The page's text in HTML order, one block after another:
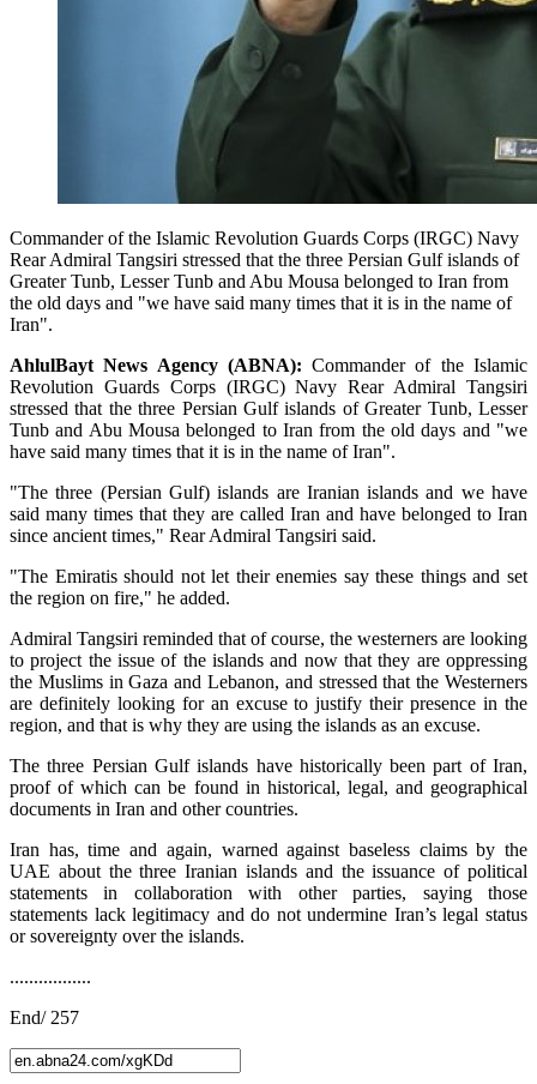
Commander of the Islamic Revolution Guards Corps (IRGC) Navy
Rear Admiral Tangsiri stressed that the three Persian Gulf islands of
Greater Tunb, Lesser Tunb and Abu Mousa belonged to Iran from
the old days and "we have said many times that it is in the name of
Iran".
AhlulBayt News Agency (ABNA): Commander of the Islamic
Revolution Guards Corps (IRGC) Navy Rear Admiral Tangsiri
stressed that the three Persian Gulf islands of Greater Tunb, Lesser
Tunb and Abu Mousa belonged to Iran from the old days and "we
have said many times that it is in the name of Iran".
"The three (Persian Gulf) islands are Iranian islands and we have
said many times that they are called Iran and have belonged to Iran
since ancient times," Rear Admiral Tangsiri said.
"The Emiratis should not let their enemies say these things and set
the region on fire," he added.
Admiral Tangsiri reminded that of course, the westerners are looking
to project the issue of the islands and now that they are oppressing
the Muslims in Gaza and Lebanon, and stressed that the Westerners
are definitely looking for an excuse to justify their presence in the
region, and that is why they are using the islands as an excuse.
The three Persian Gulf islands have historically been part of Iran,
proof of which can be found in historical, legal, and geographical
documents in Iran and other countries.
Iran has, time and again, warned against baseless claims by the
UAE about the three Iranian islands and the issuance of political
statements in collaboration with other parties, saying those
statements lack legitimacy and do not undermine Iran’s legal status
or sovereignty over the islands.
.................
End/ 257